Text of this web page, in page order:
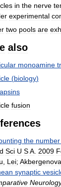
in the nerve
experimental
two pools are
also
monoamine
(biology)
fusion
the number
Sci U SA 2009
Lei; Akbergenova
synaptic